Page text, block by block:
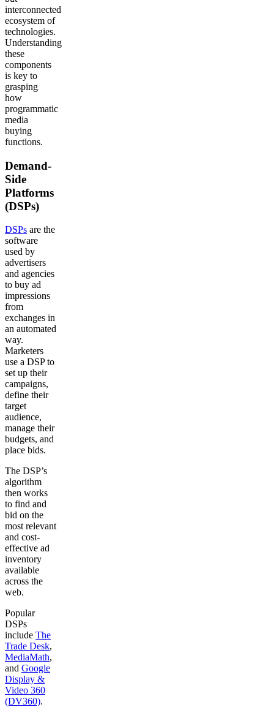
interconnected
ecosystem of
technologies.
Understanding
these
components
is key to
grasping
how
programmatic
media
buying
functions.
Demand-
Side
Platforms
(DSPs)
DSPs are the
software
used by
advertisers
and agencies
to buy ad
impressions
from
exchanges in
an automated
way.
Marketers
use a DSP to
set up their
campaigns,
define their
target
audience,
manage their
budgets, and
place bids.
The DSP’s
algorithm
then works
to find and
bid on the
most relevant
and cost-
effective ad
inventory
available
across the
web.
Popular
DSPs
include The
Trade Desk,
MediaMath,
and Google
Display &
Video 360
(DV360).